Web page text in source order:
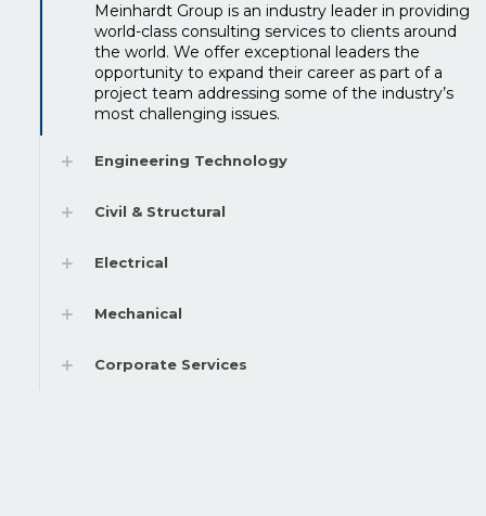
Meinhardt Group is an industry leader in providing
world-class consulting services to clients around
the world. We offer exceptional leaders the
opportunity to expand their career as part of a
project team addressing some of the industry’s
most challenging issues.
Engineering Technology
Civil & Structural
Electrical
Mechanical
Corporate Services